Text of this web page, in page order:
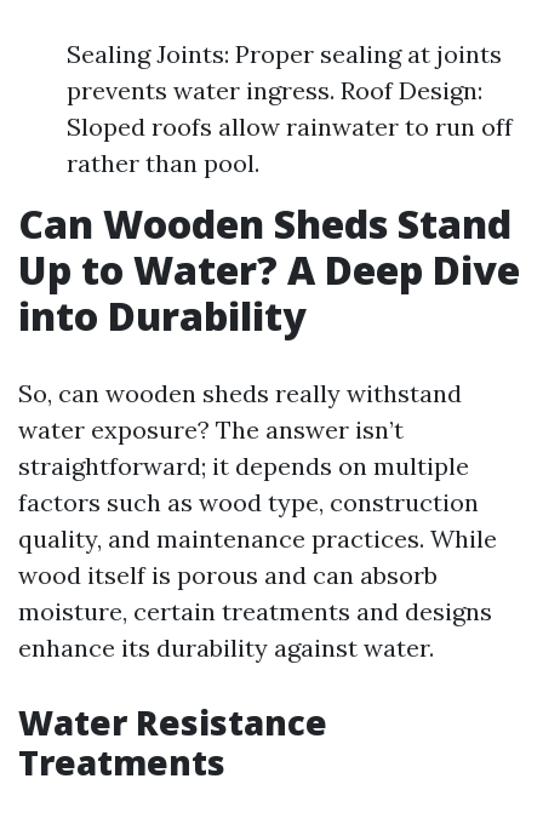
Sealing Joints: Proper sealing at joints
prevents water ingress. Roof Design:
Sloped roofs allow rainwater to run off
rather than pool.
Can Wooden Sheds Stand
Up to Water? A Deep Dive
into Durability
So, can wooden sheds really withstand
water exposure? The answer isn’t
straightforward; it depends on multiple
factors such as wood type, construction
quality, and maintenance practices. While
wood itself is porous and can absorb
moisture, certain treatments and designs
enhance its durability against water.
Water Resistance
Treatments